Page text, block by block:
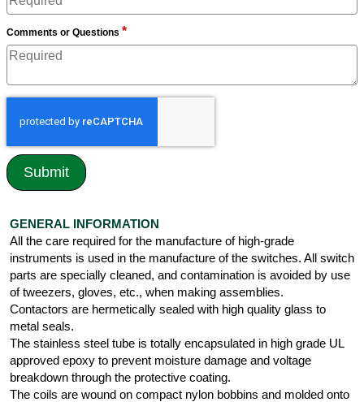
Comments or Questions *
GENERAL INFORMATION
All the care required for the manufacture of high-grade
instruments is used in the manufacture of the switches. All switch
parts are specially cleaned, and contamination is avoided by use
of tweezers, gloves, etc., when making assemblies.
Contactors are hermetically sealed with high quality glass to
metal seals.
The stainless steel tube is totally encapsulated in high grade UL
approved epoxy to prevent moisture damage and voltage
breakdown through the protective coating.
The coils are wound on compact nylon bobbins and molded onto